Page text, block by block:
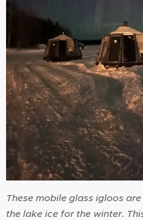
These mobile glass igloos
the lake ice for the winter.